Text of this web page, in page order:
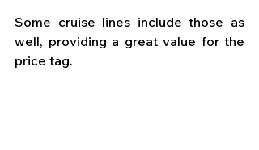
Some cruise lines include those as
well, providing a great value for the
price tag.